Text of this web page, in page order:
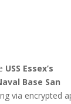
USS Essex’s
Base San
via encrypted